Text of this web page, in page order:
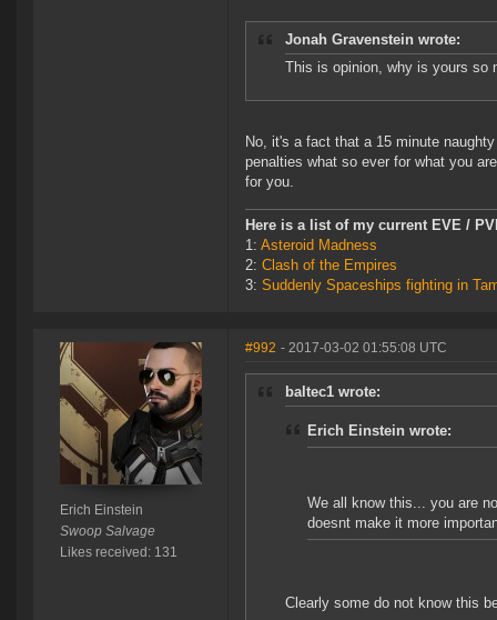
Jonah Gravenstein wrote:
This is opinion, why is yours so
No, it's a fact that a 15 minute
penalties what so ever for what you
for you.
Here is a list of my current EVE /
1: Asteroid Madness
2: Clash of the Empires
3: Suddenly Spaceships fighting in
Erich Einstein
Swoop Salvage
Likes received: 131
#992 - 2017-03-02 01:55:08 UTC
baltec1 wrote:
Erich Einstein wrote:
We all know this... you are
doesnt make it more
Clearly some do not know this